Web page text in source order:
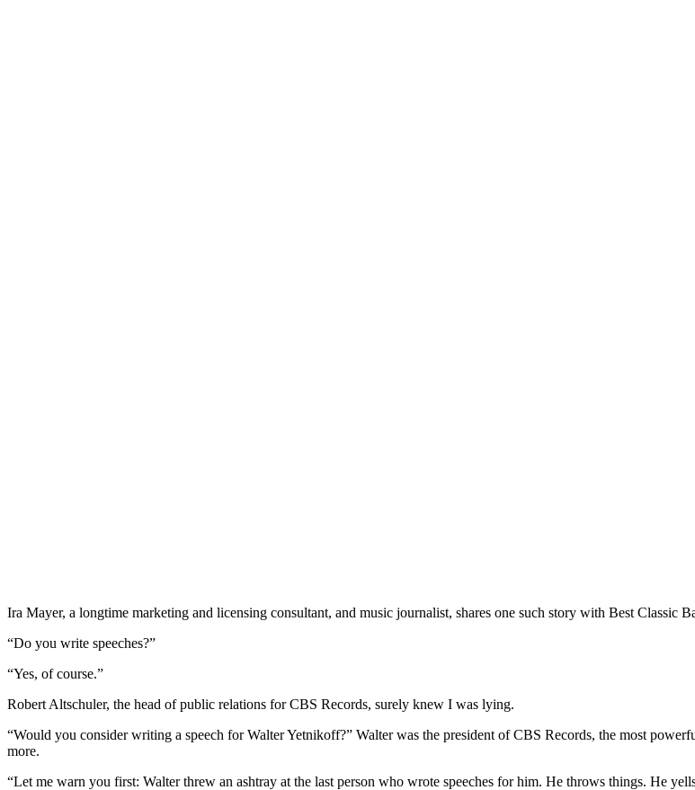
Ira Mayer, a longtime marketing and licensing consultant, and music journalist, shares one such story with Best Classic
“Do you write speeches?”
“Yes, of course.”
Robert Altschuler, the head of public relations for CBS Records, surely knew I was lying.
“Would you consider writing a speech for Walter Yetnikoff?” Walter was the president of CBS Records, the most
more.
“Let me warn you first: Walter threw an ashtray at the last person who wrote speeches for him. He throws things. He